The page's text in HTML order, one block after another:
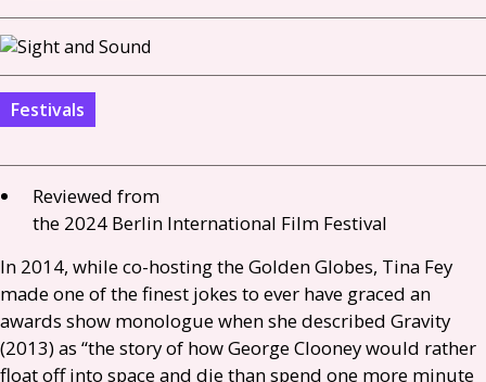
Festivals
Reviewed from
the 2024 Berlin International Film Festival
In 2014, while co-hosting the Golden Globes, Tina Fey
made one of the finest jokes to ever have graced an
awards show monologue when she described Gravity
(2013) as “the story of how George Clooney would rather
float off into space and die than spend one more minute